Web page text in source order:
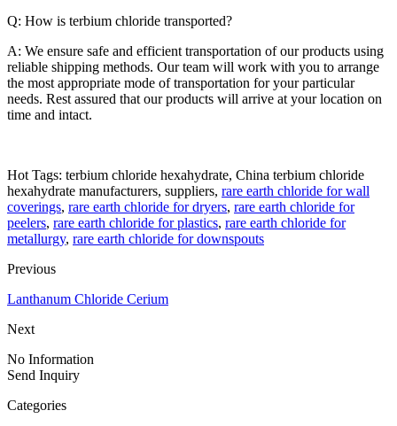
Q: How is terbium chloride transported?
A: We ensure safe and efficient transportation of our products using
reliable shipping methods. Our team will work with you to arrange
the most appropriate mode of transportation for your particular
needs. Rest assured that our products will arrive at your location on
time and intact.
Hot Tags: terbium chloride hexahydrate, China terbium chloride
hexahydrate manufacturers, suppliers, rare earth chloride for wall
coverings, rare earth chloride for dryers, rare earth chloride for
peelers, rare earth chloride for plastics, rare earth chloride for
metallurgy, rare earth chloride for downspouts
Previous
Lanthanum Chloride Cerium
Next
No Information
Send Inquiry
Categories